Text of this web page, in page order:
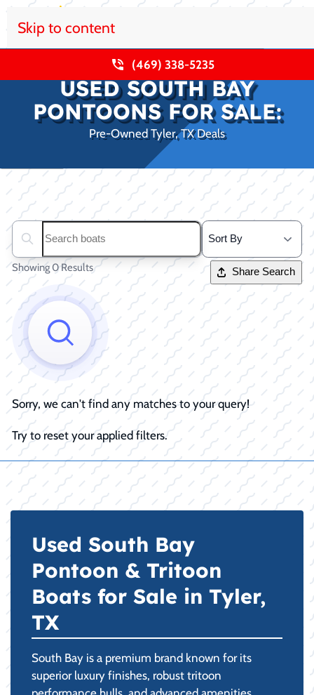
Skip to content
(469) 338-5235
USED SOUTH BAY
PONTOONS FOR SALE:
Pre-Owned Tyler, TX Deals
Search boats...
Showing 0 Results Share Search
Sorry, we can't find any matches to your query!
Try to reset your applied filters.
Used South Bay
Pontoon & Tritoon
Boats for Sale in Tyler,
TX
South Bay is a premium brand known for its
superior luxury finishes, robust tritoon